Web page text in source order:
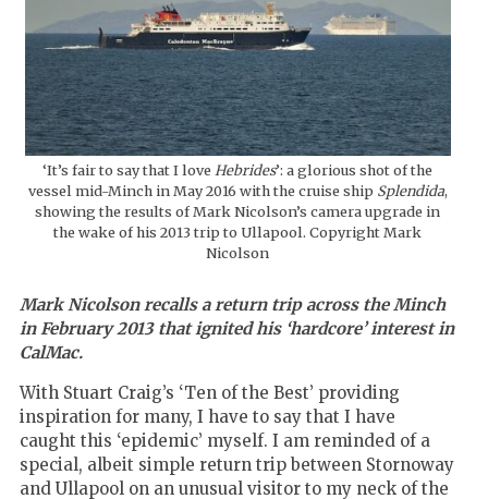
‘It’s fair to say that I love Hebrides’: a glorious shot of the
vessel mid-Minch in May 2016 with the cruise ship Splendida,
showing the results of Mark Nicolson’s camera upgrade in
the wake of his 2013 trip to Ullapool. Copyright Mark
Nicolson
Mark Nicolson recalls a return trip across the Minch
in February 2013 that ignited his ‘hardcore’ interest in
CalMac.
With Stuart Craig’s ‘Ten of the Best’ providing
inspiration for many, I have to say that I have
caught this ‘epidemic’ myself. I am reminded of a
special, albeit simple return trip between Stornoway
and Ullapool on an unusual visitor to my neck of the